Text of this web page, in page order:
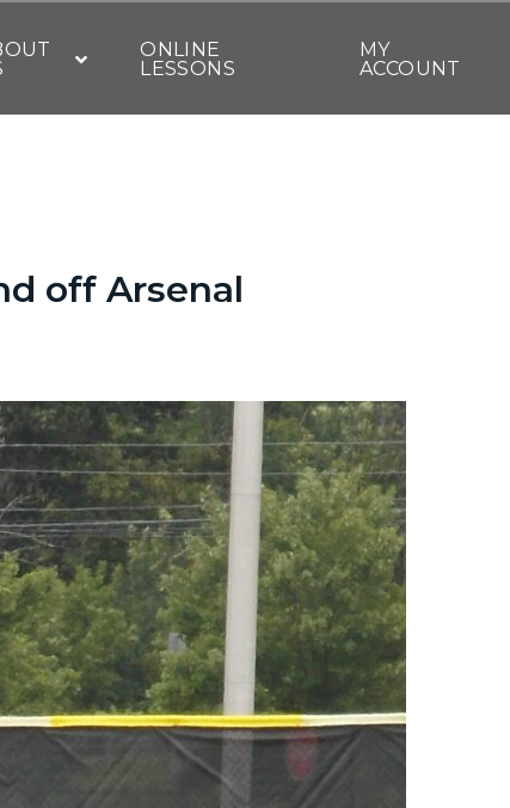
ONLINE
LESSONS
MY
ACCOUNT
off Arsenal